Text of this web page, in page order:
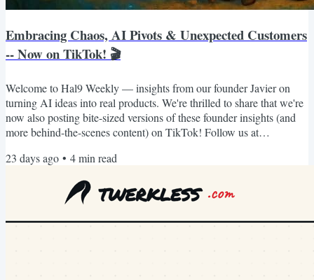
Embracing Chaos, AI Pivots & Unexpected Customers
-- Now on TikTok! 🎬
Welcome to Hal9 Weekly — insights from our founder Javier on
turning AI ideas into real products. We're thrilled to share that we're
now also posting bite-sized versions of these founder insights (and
more behind-the-scenes content) on TikTok! Follow us at
can watch between meetings. BTW. We used vibetocontent.com to
for founders like you, so go use it! :) Hal9...
23 days ago • 4min read